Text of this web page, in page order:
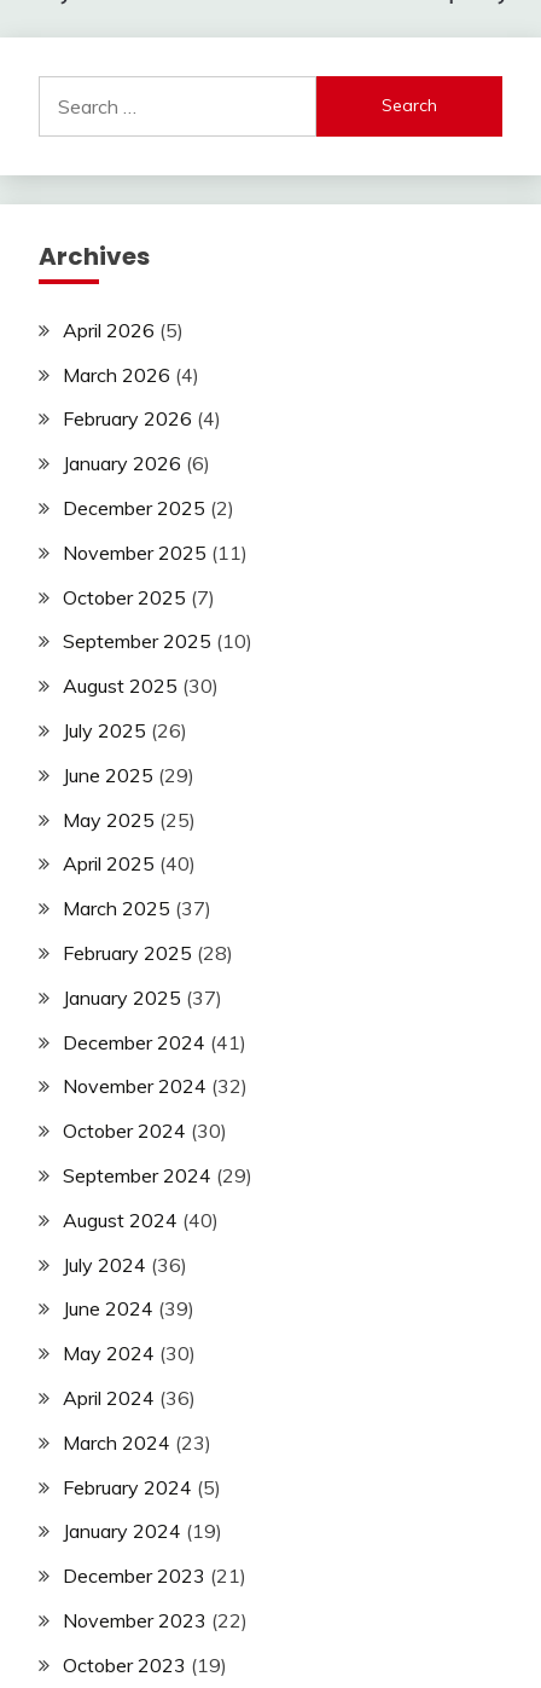
for:
Archives
April 2026 (5)
March 2026 (4)
February 2026 (4)
January 2026 (6)
December 2025 (2)
November 2025 (11)
October 2025 (7)
September 2025 (10)
August 2025 (30)
July 2025 (26)
June 2025 (29)
May 2025 (25)
April 2025 (40)
March 2025 (37)
February 2025 (28)
January 2025 (37)
December 2024 (41)
November 2024 (32)
October 2024 (30)
September 2024 (29)
August 2024 (40)
July 2024 (36)
June 2024 (39)
May 2024 (30)
April 2024 (36)
March 2024 (23)
February 2024 (5)
January 2024 (19)
December 2023 (21)
November 2023 (22)
October 2023 (19)